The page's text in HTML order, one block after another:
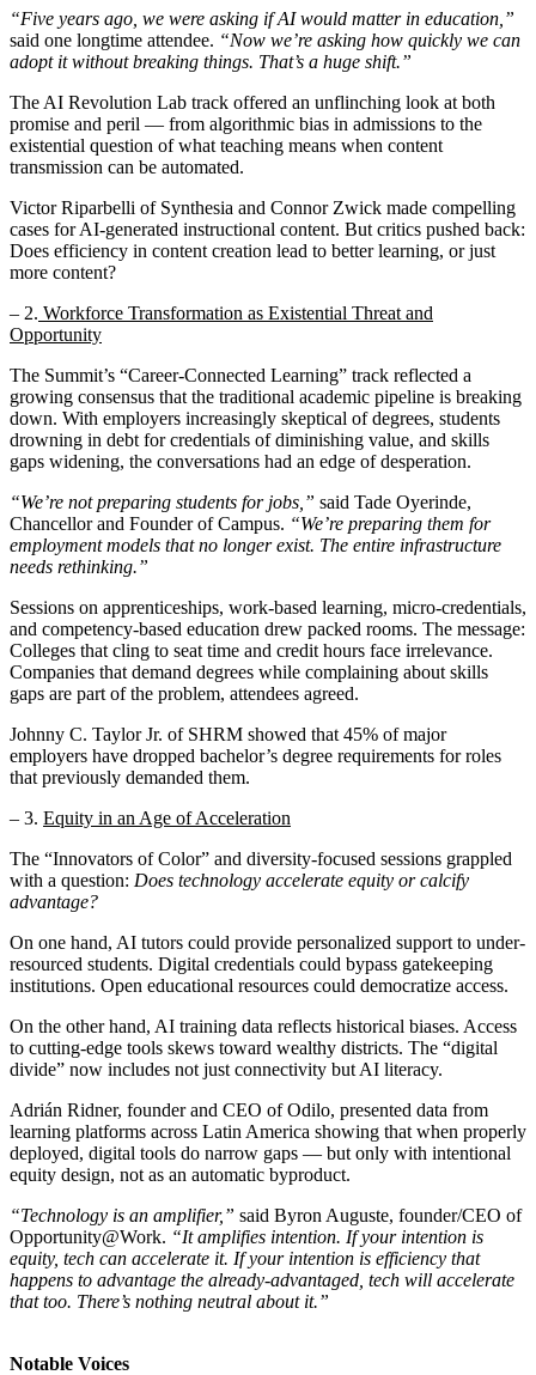
“Five years ago, we were asking if AI would matter in education,”
said one longtime attendee. “Now we’re asking how quickly we can
adopt it without breaking things. That’s a huge shift.”
The AI Revolution Lab track offered an unflinching look at both
promise and peril — from algorithmic bias in admissions to the
existential question of what teaching means when content
transmission can be automated.
Victor Riparbelli of Synthesia and Connor Zwick made compelling
cases for AI-generated instructional content. But critics pushed back:
Does efficiency in content creation lead to better learning, or just
more content?
– 2. Workforce Transformation as Existential Threat and
Opportunity
The Summit’s “Career-Connected Learning” track reflected a
growing consensus that the traditional academic pipeline is breaking
down. With employers increasingly skeptical of degrees, students
drowning in debt for credentials of diminishing value, and skills
gaps widening, the conversations had an edge of desperation.
“We’re not preparing students for jobs,” said Tade Oyerinde,
Chancellor and Founder of Campus. “We’re preparing them for
employment models that no longer exist. The entire infrastructure
needs rethinking.”
Sessions on apprenticeships, work-based learning, micro-credentials,
and competency-based education drew packed rooms. The message:
Colleges that cling to seat time and credit hours face irrelevance.
Companies that demand degrees while complaining about skills
gaps are part of the problem, attendees agreed.
Johnny C. Taylor Jr. of SHRM showed that 45% of major
employers have dropped bachelor’s degree requirements for roles
that previously demanded them.
– 3. Equity in an Age of Acceleration
The “Innovators of Color” and diversity-focused sessions grappled
with a question: Does technology accelerate equity or calcify
advantage?
On one hand, AI tutors could provide personalized support to under-
resourced students. Digital credentials could bypass gatekeeping
institutions. Open educational resources could democratize access.
On the other hand, AI training data reflects historical biases. Access
to cutting-edge tools skews toward wealthy districts. The “digital
divide” now includes not just connectivity but AI literacy.
Adrián Ridner, founder and CEO of Odilo, presented data from
learning platforms across Latin America showing that when properly
deployed, digital tools do narrow gaps — but only with intentional
equity design, not as an automatic byproduct.
“Technology is an amplifier,” said Byron Auguste, founder/CEO of
Opportunity@Work. “It amplifies intention. If your intention is
equity, tech can accelerate it. If your intention is efficiency that
happens to advantage the already-advantaged, tech will accelerate
that too. There’s nothing neutral about it.”
Notable Voices